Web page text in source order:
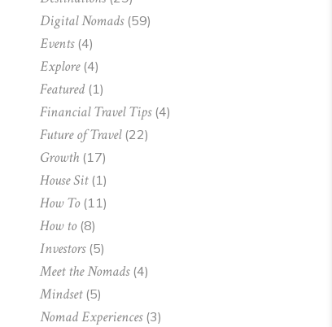
Digital Nomads(59)
Events(4)
Explore(4)
Featured(1)
Financial Travel Tips(4)
Future of Travel(22)
Growth(17)
House Sit(1)
How To(11)
How to(8)
Investors(5)
Meet the Nomads(4)
Mindset(5)
Nomad Experiences(3)